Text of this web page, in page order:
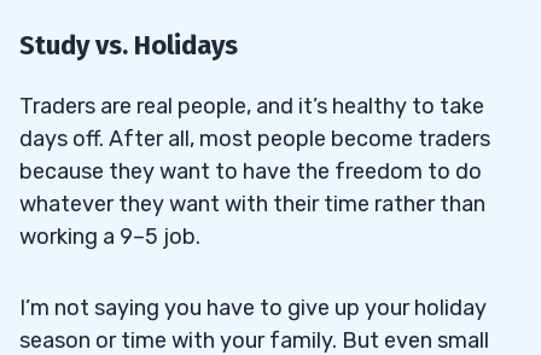
Study vs. Holidays
Traders are real people, and it’s healthy to take
days off. After all, most people become traders
because they want to have the freedom to do
whatever they want with their time rather than
working a 9–5 job.
I’m not saying you have to give up your holiday
season or time with your family. But even small